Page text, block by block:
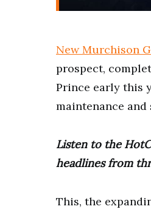
New Murchison
prospect,
Prince early this
maintenance
Listen to the
headlines from
This, the